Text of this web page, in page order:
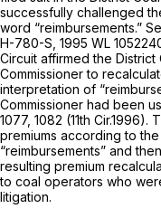
successfully challenged
word “reimbursements.”
H-780-S, 1995 WL
Circuit affirmed the District
Commissioner to
interpretation of
Commissioner had been
1077, 1082 (11th
premiums according to
“reimbursements” and
resulting premium
to coal operators who
litigation.